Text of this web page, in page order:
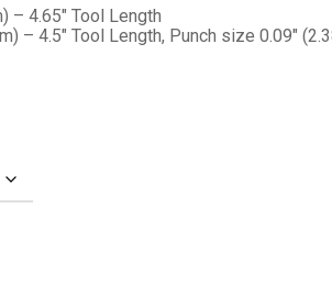
$19.99
– 4.65″ Tool Length
– 4.5″ Tool Length, Punch size 0.09″